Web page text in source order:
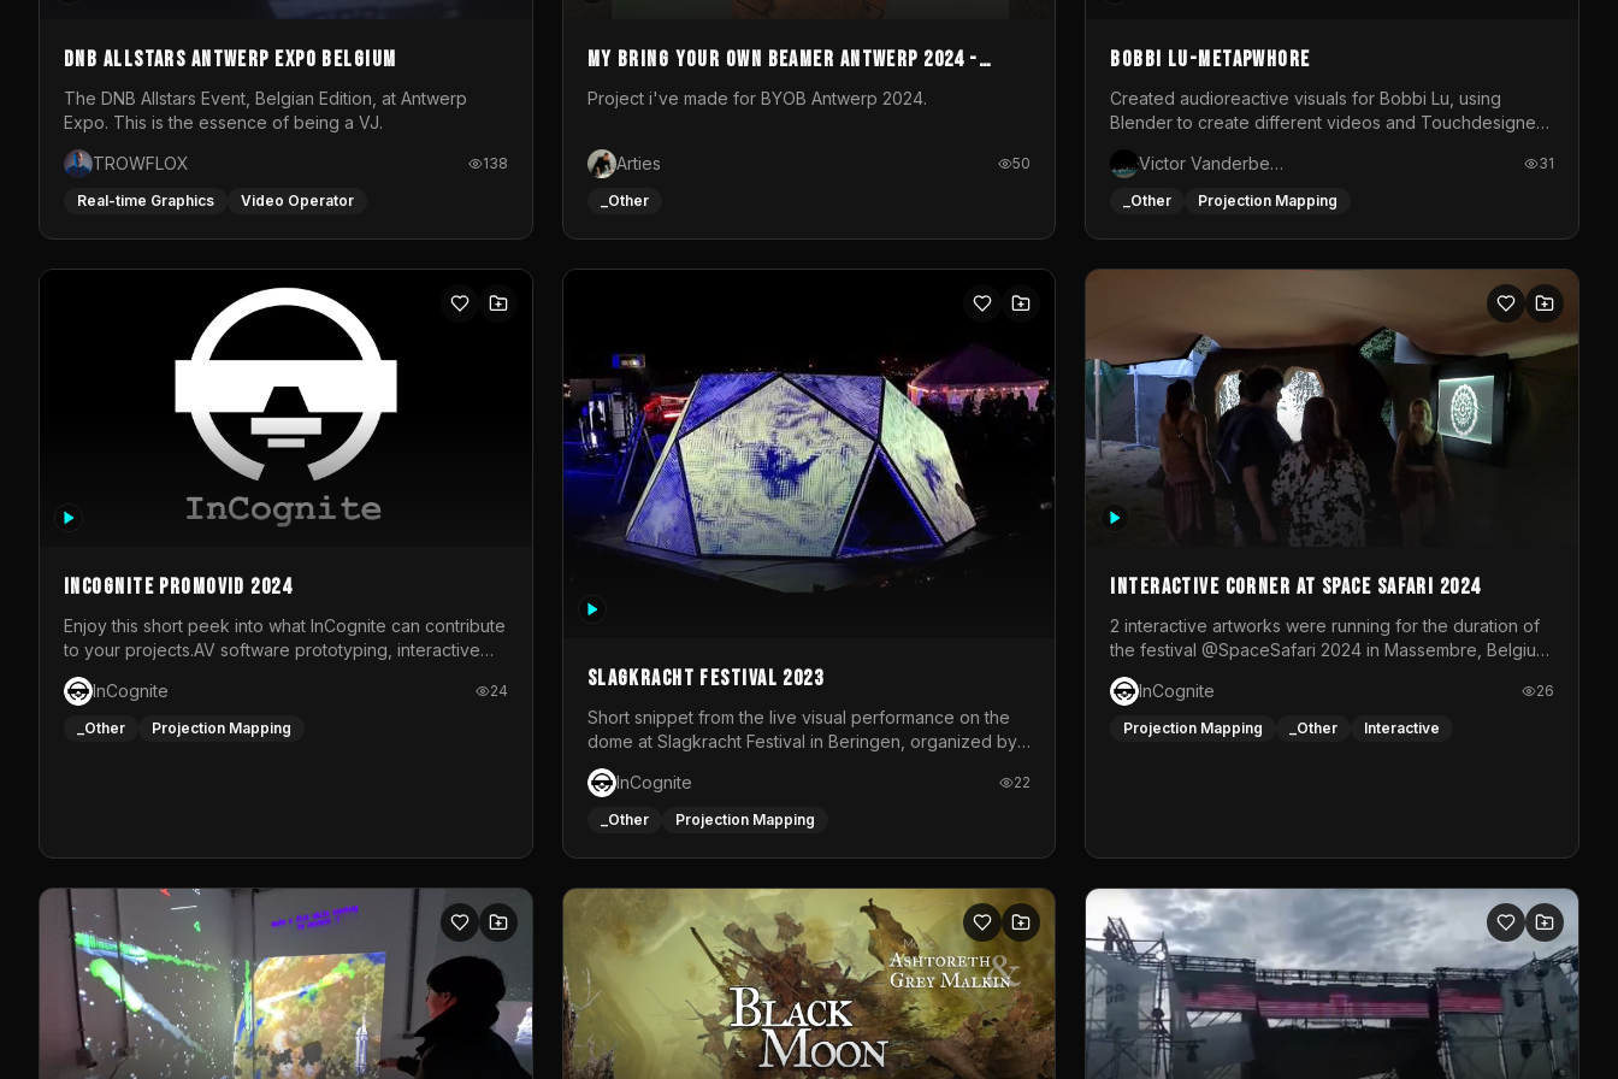
DNB Allstars Antwerp Expo Belgium
The DNB Allstars Event, Belgian Edition, at Antwerp
Expo. This is the essence of being a VJ.
TROWFLOX
138
Real-time Graphics Video Operator
My Bring your own Beamer Antwerp 2024 -
Entry
Project i've made for BYOB Antwerp 2024.
Arties 50
_Other
BOBBI LU-METAPWHORE
Created audioreactive visuals for Bobbi Lu, using
Blender to create different videos and Touchdesigner
Victor Vanderbeck
31
_Other Projection Mapping
InCognite Promovid 2024
Enjoy this short peek into what InCognite can contribute
to your projects.AV software prototyping, interactive
installations and public displays, visual shows for
musical performances and more!For contact and more
info go to https://www.incognite.be
InCognite 24
_Other Projection Mapping
Slagkracht Festival 2023
Short snippet from the live visual performance on the
dome at Slagkracht Festival in Beringen, organized by
Club 9
InCognite
22
_Other Projection Mapping
Interactive Corner at Space Safari 2024
2 interactive artworks were running for the duration of
the festival @SpaceSafari 2024 in Massembre, Belgium.
One side was a Kinect installation where people had a
space to dance and see a real-time animated point
cloud of themselves with various audio reactive
InCognite 26
Projection Mapping _Other Interactive